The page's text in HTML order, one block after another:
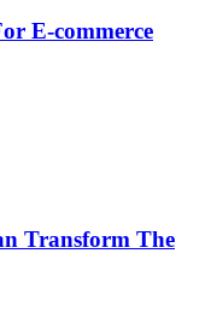
E-commerce
Transform The